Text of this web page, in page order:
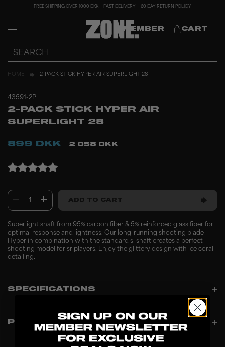
FREE SHIPPING OVER 1000 DKK FAST DELIVERY 60 DAY RETURN POLICY
MEMBER CART
HOME 2-PACK STICK HYPER AIR SUPERLIGHT 28
43591-2P
2-PACK STICK HYPER AIR
SUPERLIGHT 28
899 DKK 2 058 DKK
1 ADD TO CART
Superlight shaft from 95% carbon fiber & 5% reinforced glass fiber for
optimal response and lightness. Our long-running shooting blade
Hyper in combination with the standard sl shaft creates a perfect
shooting model for sr players. Enjoy the glittery design with ice coral
detailing.
SPECIFICATIONS
PRODUCT INFO